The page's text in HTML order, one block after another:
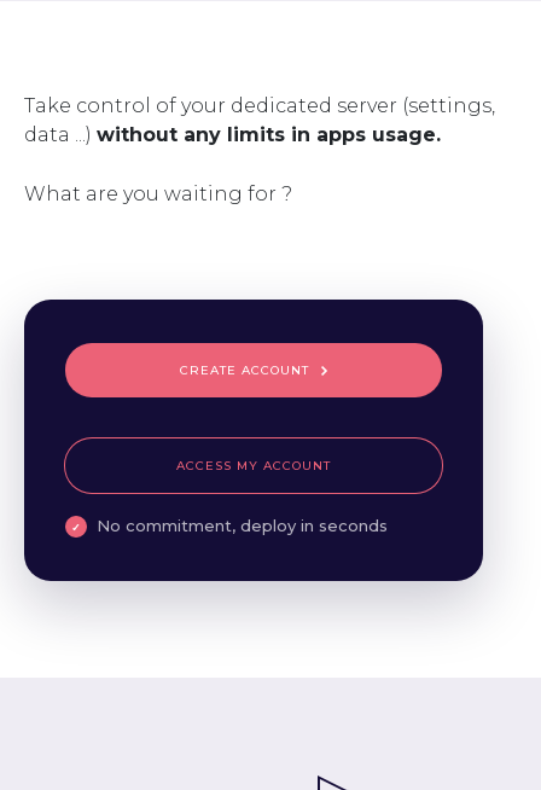
Take control of your dedicated server (settings,
data ...) without any limits in apps usage.
What are you waiting for ?
CREATE ACCOUNT
ACCESS MY ACCOUNT
No commitment, deploy in seconds